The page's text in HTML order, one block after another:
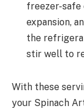
freezer-safe
expansion,
the
stir well to
With these
your Spinach